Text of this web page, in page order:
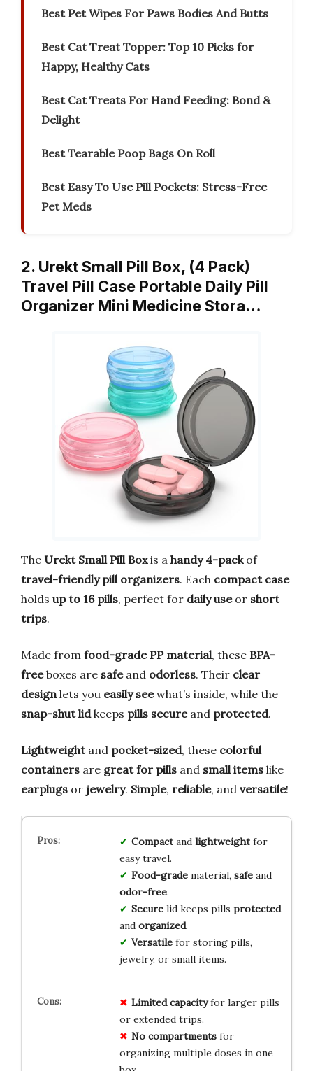
Best Pet Wipes For Paws Bodies And Butts
Best Cat Treat Topper: Top 10 Picks for
Happy, Healthy Cats
Best Cat Treats For Hand Feeding: Bond &
Delight
Best Tearable Poop Bags On Roll
Best Easy To Use Pill Pockets: Stress-Free
Pet Meds
2. Urekt Small Pill Box, (4 Pack)
Travel Pill Case Portable Daily Pill
Organizer Mini Medicine Stora…
The Urekt Small Pill Boxis a handy 4-packof
travel-friendly pill organizers. Each compact case
holds up to 16 pills, perfect for daily useor short
trips.
Made from food-grade PP material, these BPA-
freeboxes are safeand odorless. Their clear
design lets you easily seewhat’s inside, while the
snap-shut lidkeeps pills secureand protected.
Lightweightand pocket-sized, these colorful
containers are great for pills and small items like
earplugs or jewelry. Simple, reliable, and versatile!
Compactand lightweightfor
easy travel.
Food-gradematerial, safeand
odor-free.
Securelid keeps pills protected
and organized.
Versatilefor storing pills,
jewelry, or small items.
Limited capacityfor larger pills
or extended trips.
No compartmentsfor
organizing multiple doses in one